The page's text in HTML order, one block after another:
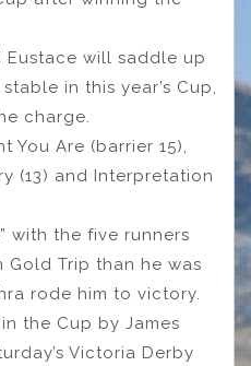
Eustace will saddle up
in this year’s Cup,
charge.
You Are (barrier 15),
(13) and Interpretation
with the five runners
Trip than he was
rode him to victory.
the Cup by James
Victoria Derby